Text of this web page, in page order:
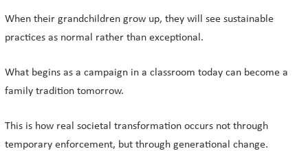
When their grandchildren grow up, they will see sustainable
practices as normal rather than exceptional.
What begins as a campaign in a classroom today can become a
family tradition tomorrow.
This is how real societal transformation occurs not through
temporary enforcement, but through generational change.